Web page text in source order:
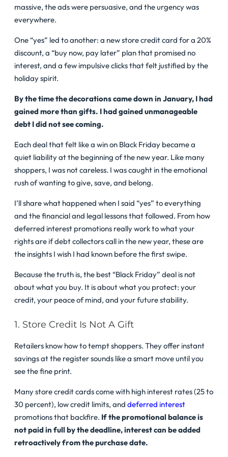
massive, the ads were persuasive, and the urgency was
everywhere.
One “yes” led to another: a new store credit card for a 20%
discount, a “buy now, pay later” plan that promised no
interest, and a few impulsive clicks that felt justified by the
holiday spirit.
By the time the decorations came down in January, I had
gained more than gifts. I had gained unmanageable
debt I did not see coming.
Each deal that felt like a win on Black Friday became a
quiet liability at the beginning of the new year. Like many
shoppers, I was not careless. I was caught in the emotional
rush of wanting to give, save, and belong.
I’ll share what happened when I said “yes” to everything
and the financial and legal lessons that followed. From how
deferred interest promotions really work to what your
rights are if debt collectors call in the new year, these are
the insights I wish I had known before the first swipe.
Because the truth is, the best “Black Friday” deal is not
about what you buy. It is about what you protect: your
credit, your peace of mind, and your future stability.
1. Store Credit Is Not A Gift
Retailers know how to tempt shoppers. They offer instant
savings at the register sounds like a smart move until you
see the fine print.
Many store credit cards come with high interest rates (25 to
30 percent), low credit limits, and deferred interest
promotions that backfire. If the promotional balance is
not paid in full by the deadline, interest can be added
retroactively from the purchase date.